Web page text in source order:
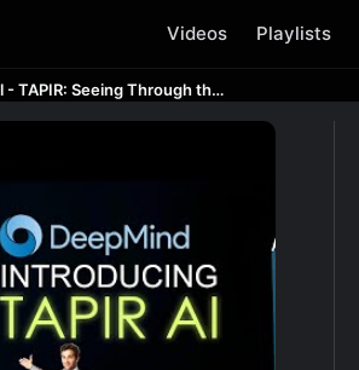
Videos Playlists
Google DeepMind's New AI Model - TAPIR: Seeing Through the Lens of AI